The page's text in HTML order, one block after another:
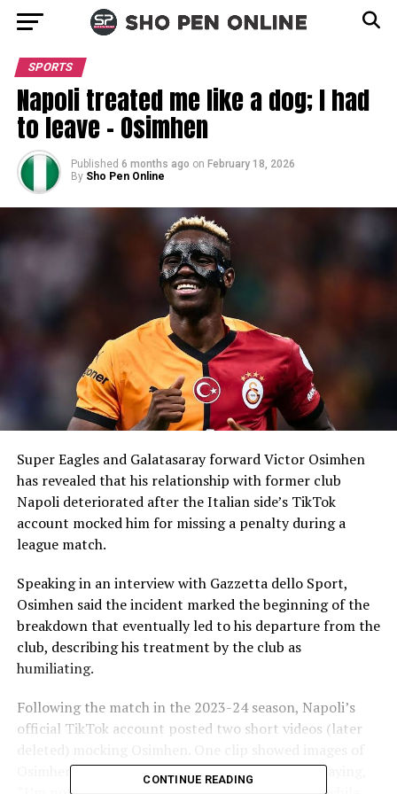
SPORTS
Napoli treated me like a dog; I had
to leave – Osimhen
Published 6 months ago on February 18, 2026
By Sho Pen Online
Super Eagles and Galatasaray forward Victor Osimhen
has revealed that his relationship with former club
Napoli deteriorated after the Italian side’s TikTok
account mocked him for missing a penalty during a
league match.
Speaking in an interview with Gazzetta dello Sport,
Osimhen said the incident marked the beginning of the
breakdown that eventually led to his departure from the
club, describing his treatment by the club as
humiliating.
Following the match in the 2023-24 season, Napoli’s
official TikTok account posted two short videos (later
Osimhen with a coconut accompanied by lyrics saying,
CONTINUE READING